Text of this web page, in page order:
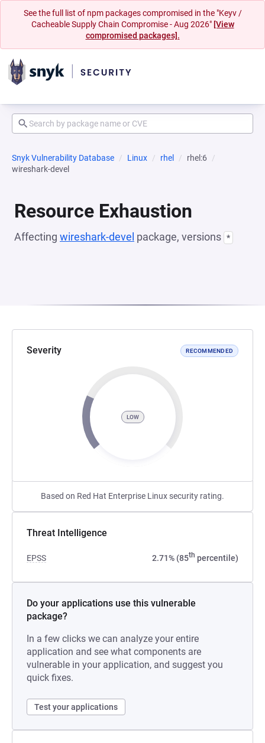
See the full list of npm packages compromised in the "Keyv /
Cacheable Supply Chain Compromise - Aug 2026" [View
compromised packages].
Snyk Vulnerability Database Linux rhel
rhel:6
wireshark-devel
Resource Exhaustion
Affecting wireshark-devel package, versions *
Severity RECOMMENDED
LOW
Based on Red Hat Enterprise Linux security rating.
Threat Intelligence
EPSS 2.71% (85th percentile)
Do your applications use this vulnerable
package?
In a few clicks we can analyze your entire
application and see what components are
vulnerable in your application, and suggest you
quick fixes.
Test your applications